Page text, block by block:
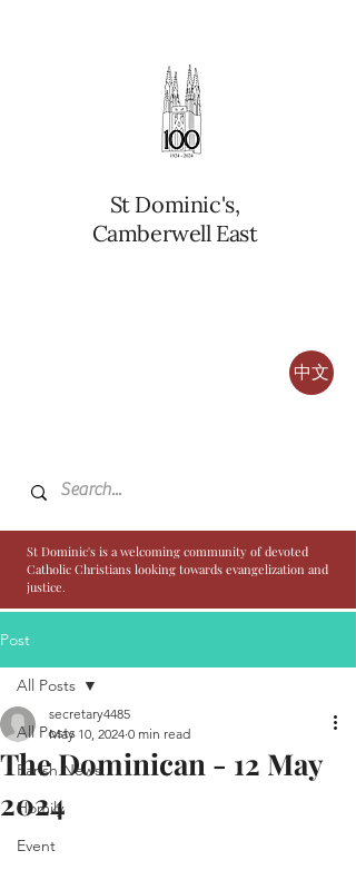
St Dominic's,
Camberwell East
中文
St Dominic's is a welcoming community of devoted
Catholic Christians looking towards evangelization and
justice.
Post
All Posts
Parish News
Homily
Event
All Posts
The Dominican - 12 May
2024
secretary4485
May 10, 2024 0 min read